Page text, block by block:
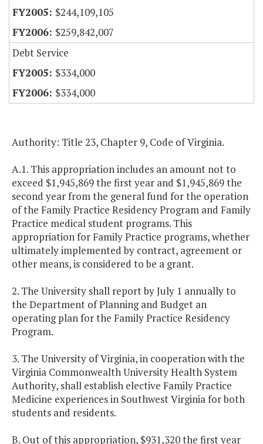
$244,109,105
$259,842,007
Debt Service
$334,000
$334,000
Authority: Title 23, Chapter 9, Code of Virginia.
A.1. This appropriation includes an amount not to
exceed $1,945,869 the first year and $1,945,869 the
second year from the general fund for the operation
of the Family Practice Residency Program and Family
Practice medical student programs. This
appropriation for Family Practice programs, whether
ultimately implemented by contract, agreement or
other means, is considered to be a grant.
2. The University shall report by July 1 annually to
the Department of Planning and Budget an
operating plan for the Family Practice Residency
Program.
3. The University of Virginia, in cooperation with the
Virginia Commonwealth University Health System
Authority, shall establish elective Family Practice
Medicine experiences in Southwest Virginia for both
students and residents.
B. Out of this appropriation, $931,320 the first year